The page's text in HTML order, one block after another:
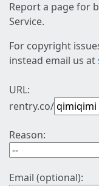
Report a page for
Service.
For copyright
instead email us at
URL:
rentry.co/
Reason:
Email (optional):